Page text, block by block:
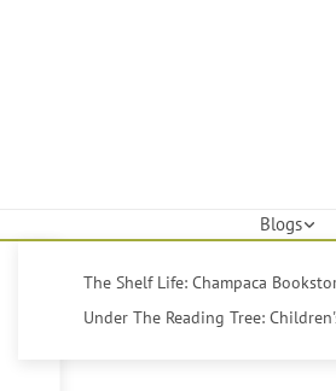
Blogs
The Shelf Life: Champaca
Under The Reading Tree: